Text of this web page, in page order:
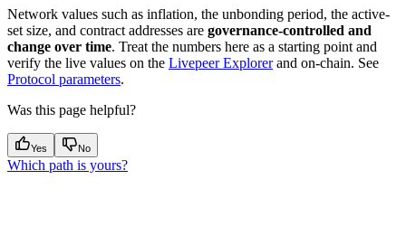
Network values such as inflation, the unbonding period, the active-
set size, and contract addresses are governance-controlled and
change over time. Treat the numbers here as a starting point and
verify the live values on the Livepeer Explorerand on-chain. See
Protocol parameters.
Was this page helpful?
Yes No
Which path is yours?